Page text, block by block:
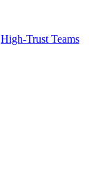
High-Trust Teams